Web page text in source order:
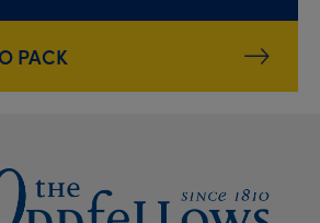
PACK